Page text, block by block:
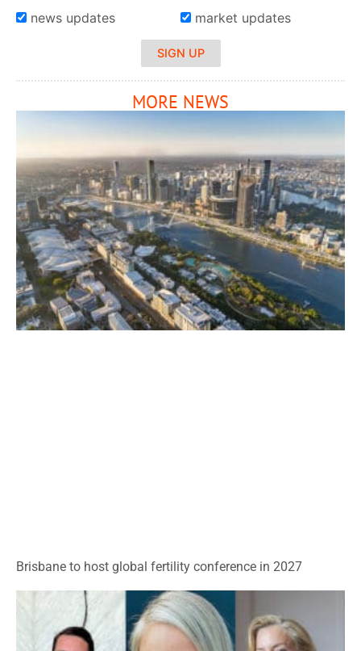
news updates market updates
SIGN UP
MORE NEWS
Brisbane to host global fertility conference in 2027